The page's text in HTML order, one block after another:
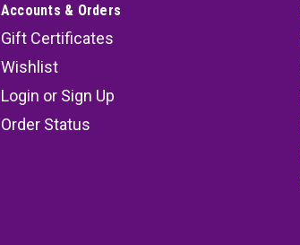
Accounts & Orders
Gift Certificates
Wishlist
Login or Sign Up
Order Status